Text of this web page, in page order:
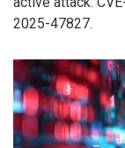
2025-47827.